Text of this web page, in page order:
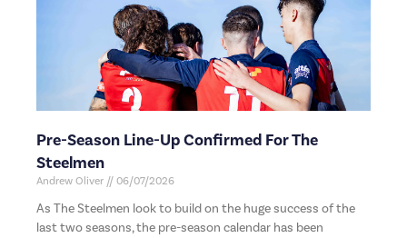
Pre-Season Line-Up Confirmed For The
Steelmen
Andrew Oliver 06/07/2026
As The Steelmen look to build on the huge success of the
last two seasons, the pre-season calendar has been